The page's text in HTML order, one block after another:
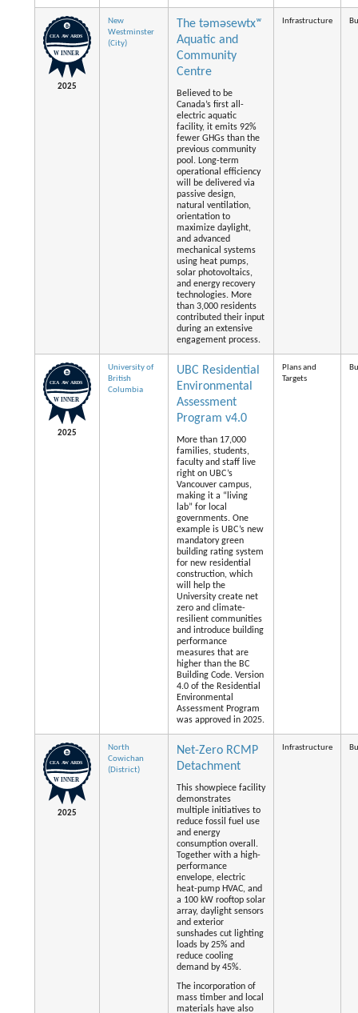
2025
New
Westminster
(City)
The təməsewtxʷ
Aquatic and
Community
Centre
Believed to be
Canada’s first all-
electric aquatic
facility, it emits 92%
fewer GHGs than the
previous community
pool. Long-term
operational efficiency
will be delivered via
passive design,
natural ventilation,
orientation to
maximize daylight,
and advanced
mechanical systems
using heat pumps,
solar photovoltaics,
and energy recovery
technologies. More
than 3,000 residents
contributed their input
during an extensive
engagement process.
Infrastructure
2025
University of
British
Columbia
UBC Residential
Environmental
Assessment
Program v4.0
More than 17,000
families, students,
faculty and staff live
right on UBC’s
Vancouver campus,
making it a “living
lab” for local
governments. One
example is UBC’s new
mandatory green
building rating system
for new residential
construction, which
will help the
University create net
zero and climate-
resilient communities
and introduce building
performance
measures that are
higher than the BC
Building Code. Version
4.0 of the Residential
Environmental
Assessment Program
was approved in 2025.
Plans and
Targets
2025
North
Cowichan
(District)
Net-Zero RCMP
Detachment
This showpiece facility
demonstrates
multiple initiatives to
reduce fossil fuel use
and energy
consumption overall.
Together with a high-
performance
envelope, electric
heat-pump HVAC, and
a 100 kW rooftop solar
array, daylight sensors
and exterior
sunshades cut lighting
loads by 25% and
reduce cooling
demand by 45%.
The incorporation of
mass timber and local
materials have also
Infrastructure